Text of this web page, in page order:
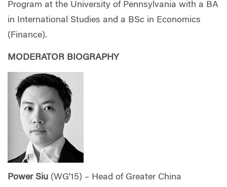
Program at the University of Pennsylvania with a BA
in International Studies and a BSc in Economics
(Finance).
MODERATOR BIOGRAPHY
Power Siu (WG'15) – Head of Greater China